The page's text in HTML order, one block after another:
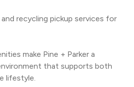
recycling pickup services for
make Pine + Parker a
that supports both
lifestyle.